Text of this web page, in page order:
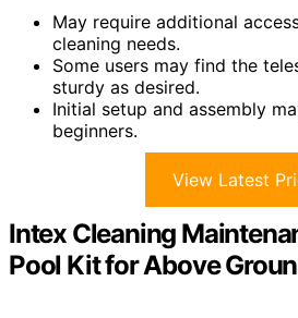
May require additional
cleaning needs.
Some users may find the
sturdy as desired.
Initial setup and assembly
beginners.
View Latest
Intex Cleaning
Pool Kit for Above